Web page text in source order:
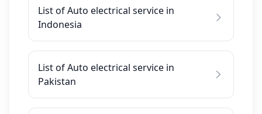
List of Auto electrical service in
Indonesia
List of Auto electrical service in
Pakistan